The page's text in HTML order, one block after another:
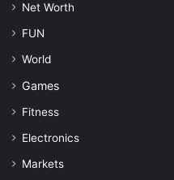
Net Worth
FUN
World
Games
Fitness
Electronics
Markets